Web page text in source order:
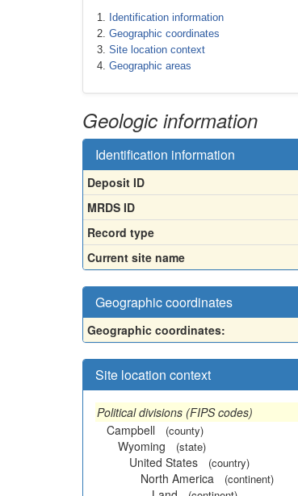
Identification information
Geographic coordinates
Site location context
Geographic areas
Geologic information
Identification information
Deposit ID
MRDS ID
Record type
Current site name
Geographic coordinates
Geographic coordinates:
Site location context
Political divisions (FIPS codes)
Campbell
(county)
Wyoming (state)
United States (country)
North America (continent)